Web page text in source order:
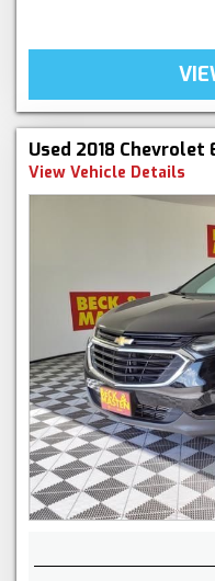
Used 2018 Chevrolet
View Vehicle Details